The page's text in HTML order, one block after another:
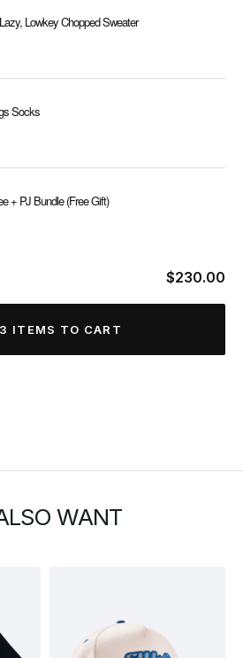
WANT
Lowkey Chopped Sweater
Socks
+ PJ Bundle (Free Gift)
$230.00
ITEMS TO CART